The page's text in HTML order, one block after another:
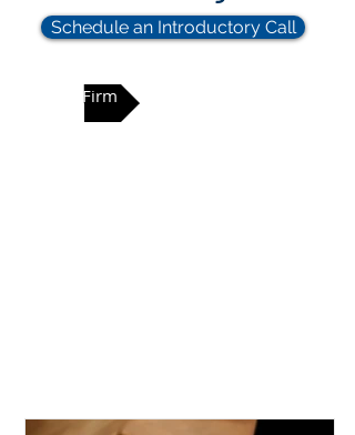
Schedule an Introductory Call
Our Firm